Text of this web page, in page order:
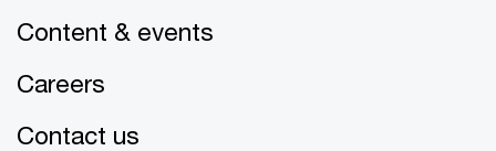
Content & events
Careers
Contact us